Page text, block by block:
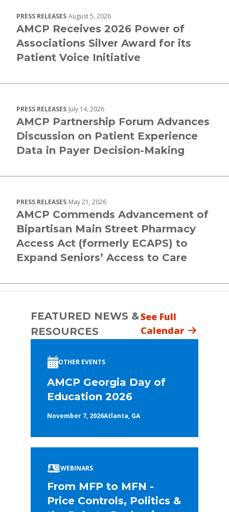
PRESS RELEASES August 5, 2026
AMCP Receives 2026 Power of
Associations Silver Award for its
Patient Voice Initiative
PRESS RELEASES July 14, 2026
AMCP Partnership Forum Advances
Discussion on Patient Experience
Data in Payer Decision-Making
PRESS RELEASES May 21, 2026
AMCP Commends Advancement of
Bipartisan Main Street Pharmacy
Access Act (formerly ECAPS) to
Expand Seniors’ Access to Care
FEATURED NEWS &
RESOURCES
See Full
Calendar
OTHER EVENTS
AMCP Georgia Day of
Education 2026
November 7, 2026Atlanta, GA
WEBINARS
From MFP to MFN -
Price Controls, Politics &